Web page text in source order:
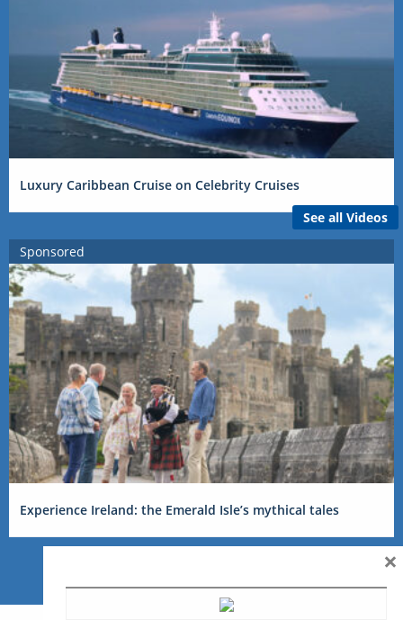
Luxury Caribbean Cruise on Celebrity Cruises
See all Videos
Sponsored
Experience Ireland: the Emerald Isle’s mythical tales
×